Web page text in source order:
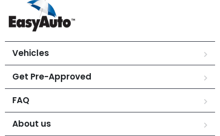
Vehicles
Get Pre-Approved
FAQ
About us